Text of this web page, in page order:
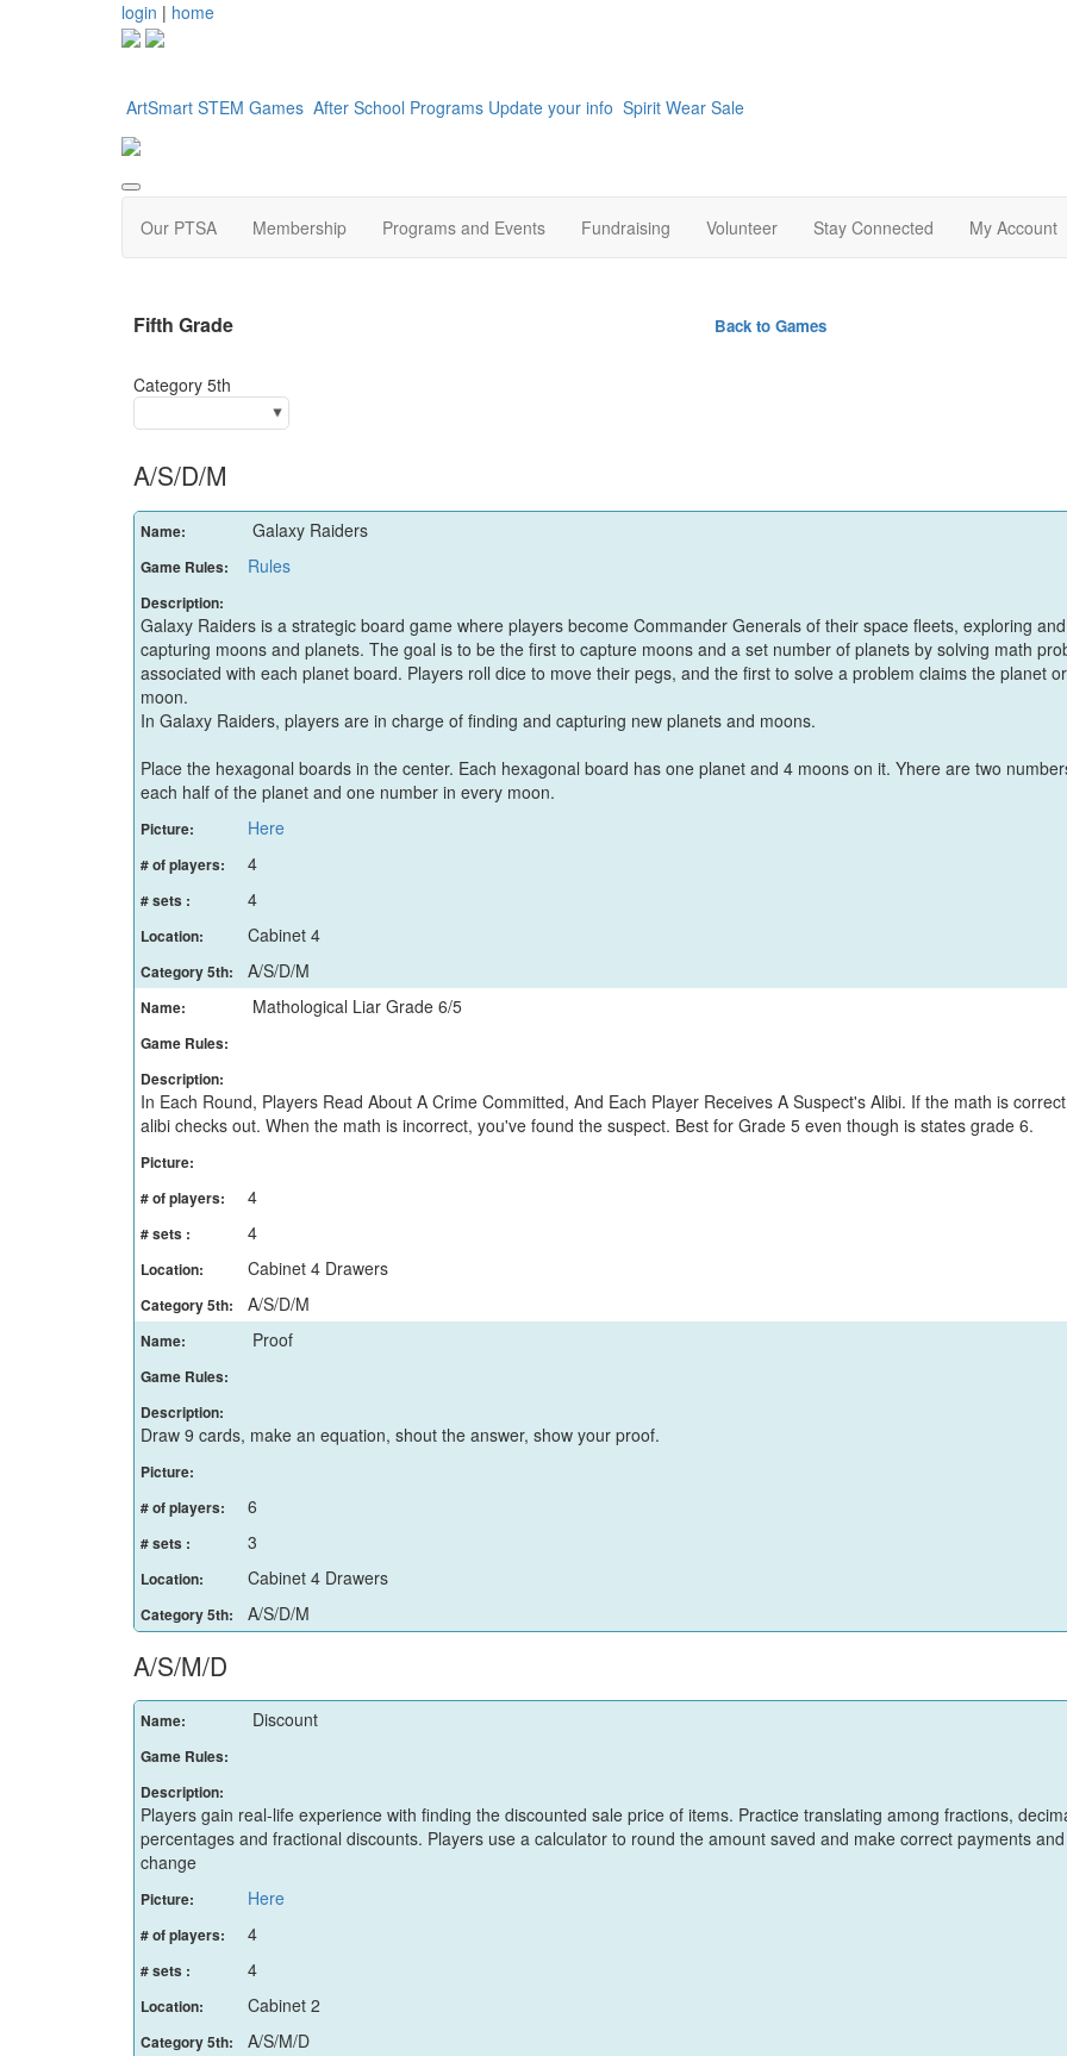
login | home
ArtSmart STEM Games After School Programs Update your info Spirit Wear Sale
Our PTSA Membership Programs and Events Fundraising Volunteer Stay Connected My Account
Fifth Grade Back to Games
Category 5th
A/S/D/M
Name: Galaxy Raiders
Game Rules: Rules
Description:
Galaxy Raiders is a strategic board game where players become Commander Generals of their space fleets, exploring and
capturing moons and planets. The goal is to be the first to capture moons and a set number of planets by solving math
associated with each planet board. Players roll dice to move their pegs, and the first to solve a problem claims the planet or
moon.
In Galaxy Raiders, players are in charge of finding and capturing new planets and moons.
Place the hexagonal boards in the center. Each hexagonal board has one planet and 4 moons on it. Yhere are two
each half of the planet and one number in every moon.
Picture: Here
# of players: 4
# sets : 4
Location: Cabinet 4
Category 5th: A/S/D/M
Name: Mathological Liar Grade 6/5
Game Rules:
Description:
In Each Round, Players Read About A Crime Committed, And Each Player Receives A Suspect's Alibi. If the math is
alibi checks out. When the math is incorrect, you've found the suspect. Best for Grade 5 even though is states grade 6.
Picture:
# of players:
4
# sets : 4
Location: Cabinet 4 Drawers
Category 5th: A/S/D/M
Name: Proof
Game Rules:
Description:
Draw 9 cards, make an equation, shout the answer, show your proof.
Picture:
# of players:
6
# sets : 3
Location: Cabinet 4 Drawers
Category 5th: A/S/D/M
A/S/M/D
Name: Discount
Game Rules:
Description:
Players gain real-life experience with finding the discounted sale price of items. Practice translating among fractions,
percentages and fractional discounts. Players use a calculator to round the amount saved and make correct payments and
change
Picture: Here
# of players: 4
# sets : 4
Location: Cabinet 2
Category 5th: A/S/M/D